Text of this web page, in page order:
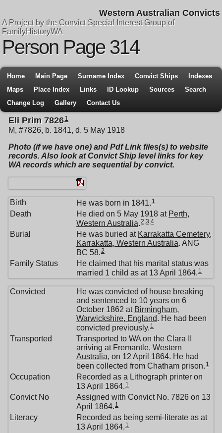
Western Australian Convicts
A Project by the Convict Special Interest Group of
FamilyHistoryWA
Person Page 314
Home Main Page Surname Index Convict Ships
Indexes
Maps
Place Index Links ID Lookup Sources
Search
Change Log
Gallery Contact Us
Eli Prim 78261
M, #7826, b. 1841, d. 5 May 1918
Photo (if we have one) and Pdf Link files(s) to website
records. Also look at Convict Ship level links for key
WA records which are sequential by convict.
Birth He was born in 1841. 1
Death He died on 5 May 1918 at Perth,
Western Australia.2,3,4
Burial He was buried at Karrakatta Cemetery,
Karrakatta, Western Australia. ANG
BC 58.2
Family Status
He claimed that his marital status was
married 1 child as at 13 April 1864. 1
Convicted
He was convicted of house breaking
and sentenced to 10 years on 6
October 1862 at Birmingham,
Warwickshire, England. He had been
convicted previously. 1
Transported
Transported to WA on the Clara II
arriving at Fremantle, Western
Australia, on 12 April 1864. He had
been collected from Chatham prison. 1
Occupation
Recorded as a Lithograph printer on
13 April 1864. 1
Convict No
Assigned with Convict No. 7826 on 13
April 1864. 1
Literacy
Recorded as being semi-literate as at
13 April 1864. 1